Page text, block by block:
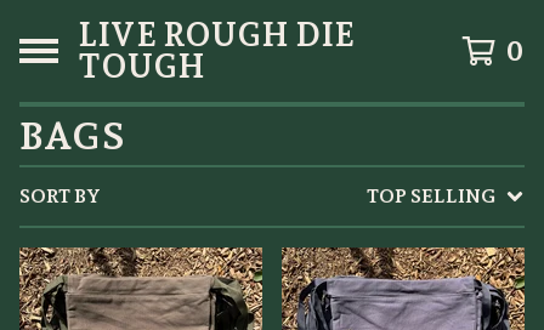
LIVE ROUGH DIE
TOUGH
0
BAGS
SORT BY TOP SELLING